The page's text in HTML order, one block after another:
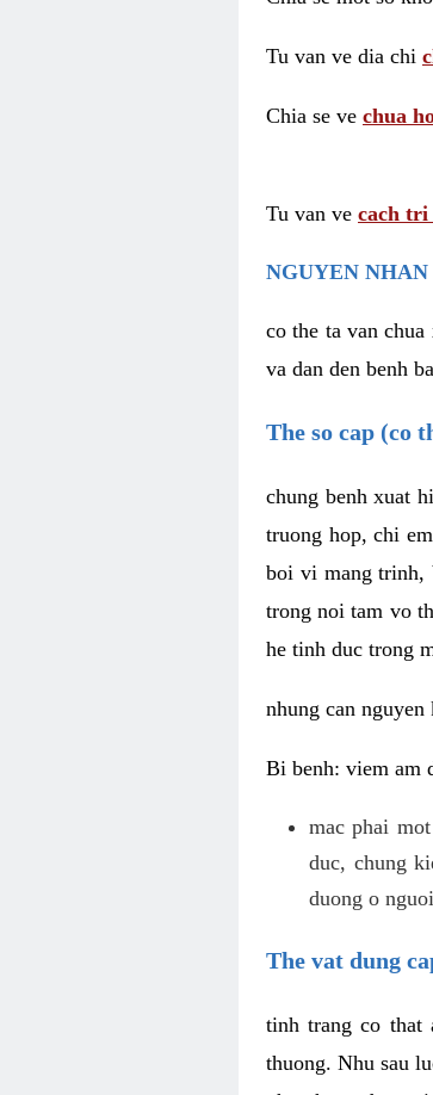
Tu van ve dia chi
Chia se ve chua
Tu van ve cach tri
NGUYEN
co the ta van
va dan den benh
The so cap (co
chung benh xuat
truong hop, chi
boi vi mang trinh,
trong noi tam vo
he tinh duc trong
nhung can
Bi benh: viem am
mac phai
duc, chung
duong o
The vat dung
tinh trang co that
thuong. Nhu sau